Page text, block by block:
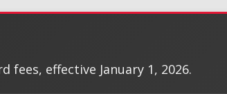
effective January 1, 2026.